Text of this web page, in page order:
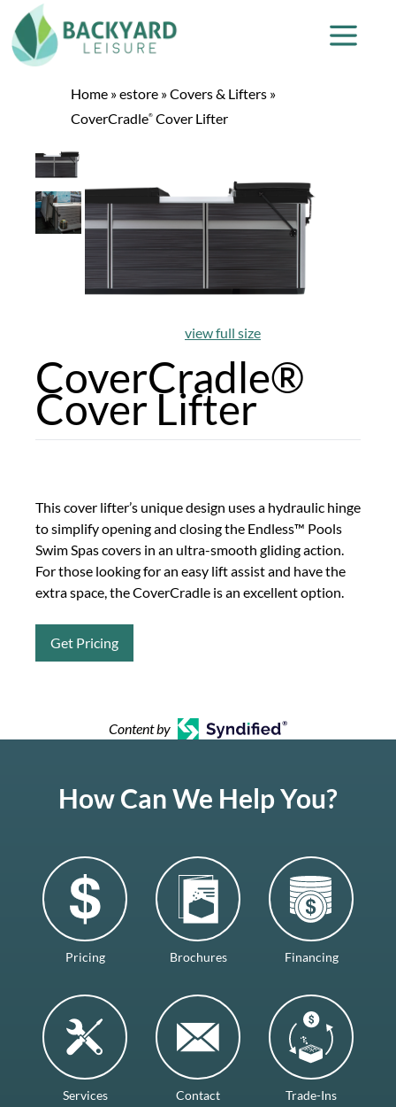
Home »estore »Covers & Lifters »
CoverCradle® Cover Lifter
view full size
CoverCradle®
Cover Lifter
This cover lifter’s unique design uses a hydraulic hinge
to simplify opening and closing the Endless™ Pools
Swim Spas covers in an ultra-smooth gliding action.
For those looking for an easy lift assist and have the
extra space, the CoverCradle is an excellent option.
Get Pricing
Content by
How Can We Help You?
Pricing Brochures Financing
Services Contact Trade-Ins